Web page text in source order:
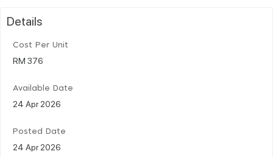
Details
Cost Per Unit
RM 376
Available Date
24 Apr 2026
Posted Date
24 Apr 2026